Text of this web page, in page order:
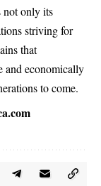
not only its
striving for
that
and economically
to come.